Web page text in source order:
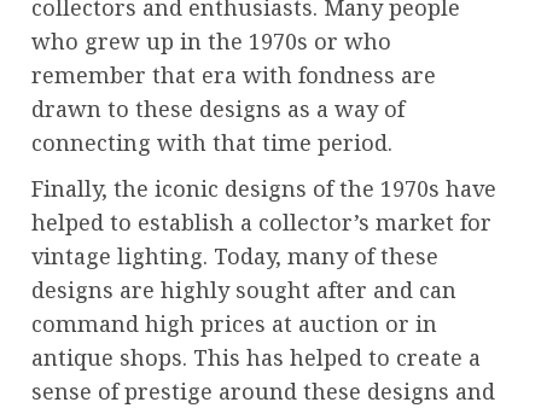
collectors and enthusiasts. Many people
who grew up in the 1970s or who
remember that era with fondness are
drawn to these designs as a way of
connecting with that time period.
Finally, the iconic designs of the 1970s have
helped to establish a collector’s market for
vintage lighting. Today, many of these
designs are highly sought after and can
command high prices at auction or in
antique shops. This has helped to create a
sense of prestige around these designs and